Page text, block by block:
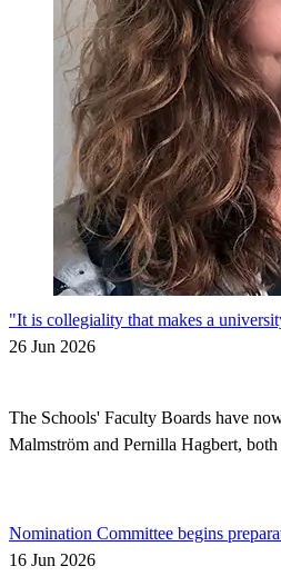
"It is collegiality that makes a
26 Jun 2026
The Schools' Faculty Boards have
Malmström and Pernilla Hagbert,
Nomination Committee begins
16 Jun 2026